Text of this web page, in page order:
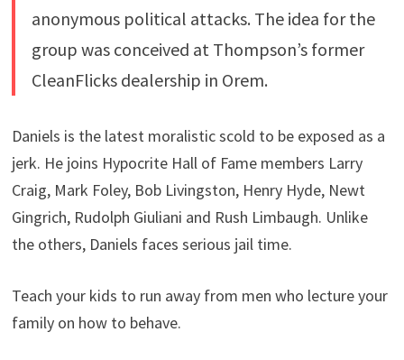
anonymous political attacks. The idea for the
group was conceived at Thompson’s former
CleanFlicks dealership in Orem.
Daniels is the latest moralistic scold to be exposed as a
jerk. He joins Hypocrite Hall of Fame members Larry
Craig, Mark Foley, Bob Livingston, Henry Hyde, Newt
Gingrich, Rudolph Giuliani and Rush Limbaugh. Unlike
the others, Daniels faces serious jail time.
Teach your kids to run away from men who lecture your
family on how to behave.